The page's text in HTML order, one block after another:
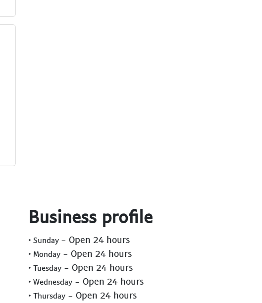
Business profile
‣ Sunday - Open 24 hours
‣ Monday - Open 24 hours
‣ Tuesday - Open 24 hours
‣ Wednesday - Open 24 hours
‣ Thursday - Open 24 hours